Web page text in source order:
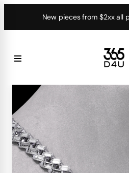
New pieces from $2xx all